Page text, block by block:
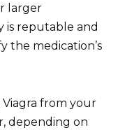
larger
is reputable and
the medication’s
from your
depending on